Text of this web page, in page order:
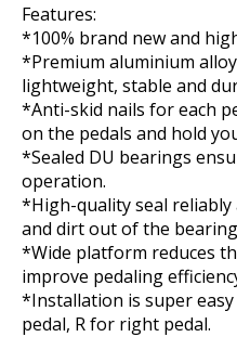
Features:
*100% brand new and
*Premium aluminium
lightweight, stable and
*Anti-skid nails for each
on the pedals and hold
*Sealed DU bearings
operation.
*High-quality seal reliably
and dirt out of the
*Wide platform reduces
improve pedaling
*Installation is super
pedal, R for right pedal.